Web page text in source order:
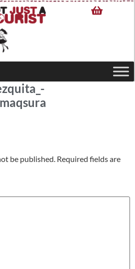
be published. Required fields are